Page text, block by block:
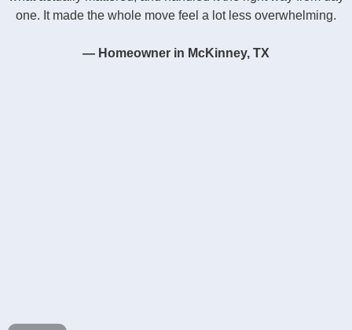
one. It made the whole move feel a lot less overwhelming.
— Homeowner in McKinney, TX